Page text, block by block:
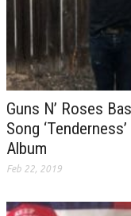
Guns N’ Roses
Song
Album
Feb 22, 2019